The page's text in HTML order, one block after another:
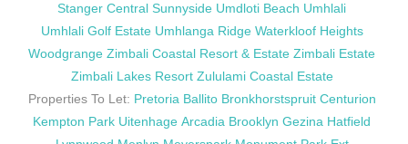
Stanger Central Sunnyside Umdloti Beach Umhlali
Umhlali Golf Estate Umhlanga Ridge Waterkloof Heights
Woodgrange Zimbali Coastal Resort & Estate Zimbali Estate
Zimbali Lakes Resort Zululami Coastal Estate
Properties To Let: Pretoria Ballito Bronkhorstspruit Centurion
Kempton Park Uitenhage Arcadia Brooklyn Gezina Hatfield